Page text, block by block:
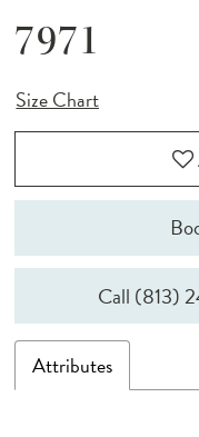
7971
Size Chart
Call (813)
Attributes